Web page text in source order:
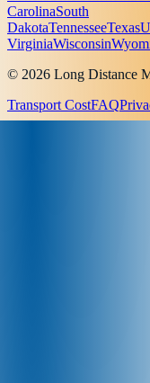
CarolinaSouth
DakotaTennesseeTexas
VirginiaWisconsin
© 2026 Long Distance
Transport CostFAQ